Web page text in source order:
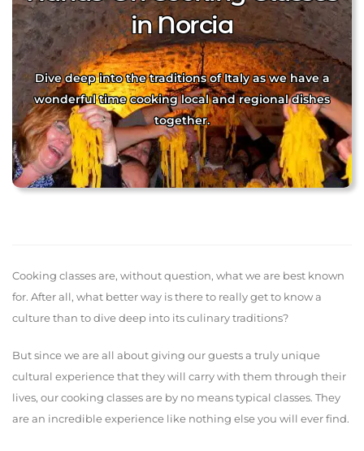
in Norcia
Dive deep into the traditions of Italy as we have a
wonderful time cooking local and regional dishes
together.
Cooking classes are, without question, what we are best known
for. After all, what better way is there to really get to know a
culture than to dive deep into its culinary traditions?
But since we are all about giving our guests a truly unique
cultural experience that they will carry with them through their
lives, our cooking classes are by no means typical classes. They
are an incredible experience like nothing else you will ever find.